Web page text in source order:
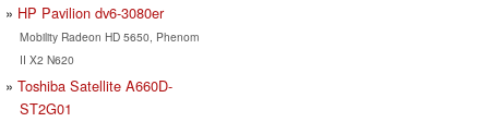
HP Pavilion dv6-3080er
Mobility Radeon HD 5650, Phenom
II X2 N620
Toshiba Satellite A660D-
ST2G01